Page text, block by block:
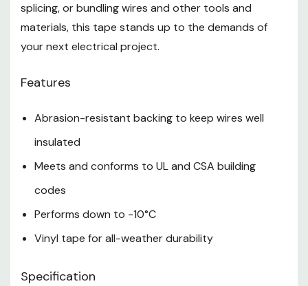
splicing, or bundling wires and other tools and
materials, this tape stands up to the demands of
your next electrical project.
Features
Abrasion-resistant backing to keep wires well
insulated
Meets and conforms to UL and CSA building
codes
Performs down to -10°C
Vinyl tape for all-weather durability
Specification